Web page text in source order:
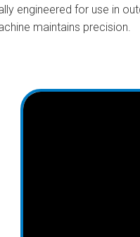
engineered for use in
maintains precision.